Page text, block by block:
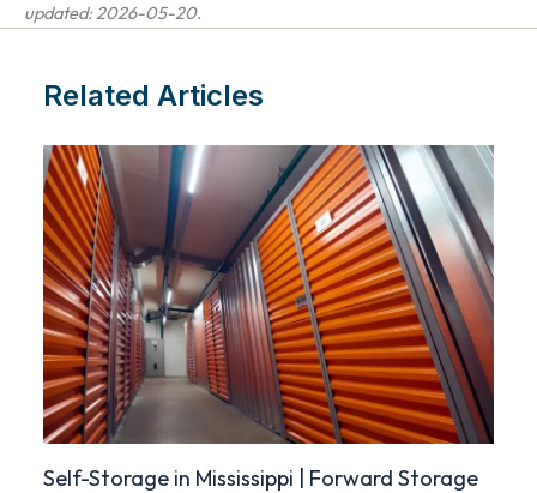
updated: 2026-05-20.
Related Articles
Self-Storage in Mississippi | Forward Storage